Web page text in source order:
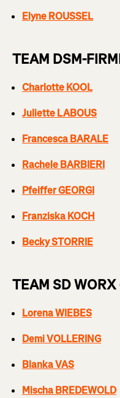
Elyne ROUSSEL
TEAM DSM-
Charlotte KOOL
Juliette LABOUS
Francesca BARALE
Rachele BARBIERI
Pfeiffer GEORGI
Franziska KOCH
Becky STORRIE
TEAM SD WORX
Lorena WIEBES
Demi VOLLERING
Blanka VAS
Mischa BREDEWOLD